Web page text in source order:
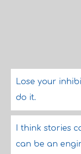
Lose your
do it.
I think stories
can be an